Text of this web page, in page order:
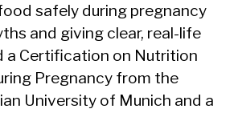
safely during pregnancy
and giving clear, real-life
a Certification on Nutrition
Pregnancy from the
University of Munich and a